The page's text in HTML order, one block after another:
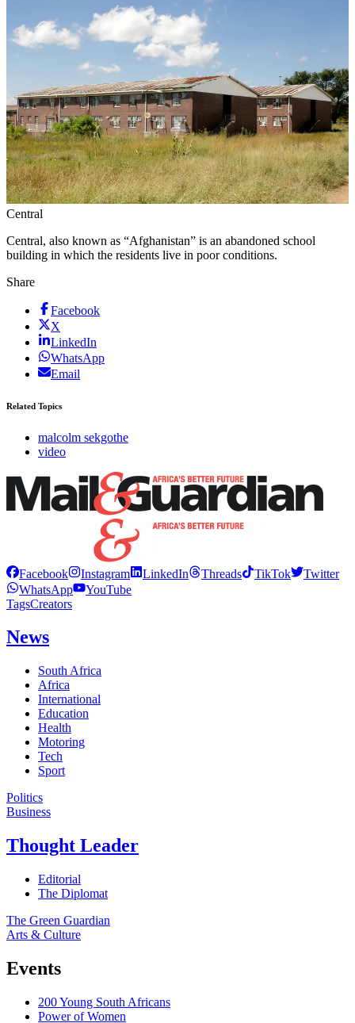
Central
Central, also known as “Afghanistan” is an abandoned school
building in which the residents live in poor conditions.
Share
Facebook
X
LinkedIn
WhatsApp
Email
Related Topics
malcolm sekgothe
video
Facebook Instagram LinkedIn Threads TikTok
Twitter
WhatsApp
YouTube
TagsCreators
News
South Africa
Africa
International
Education
Health
Motoring
Tech
Sport
Politics
Business
Thought Leader
Editorial
The Diplomat
The Green Guardian
Arts & Culture
Events
200 Young South Africans
Power of Women